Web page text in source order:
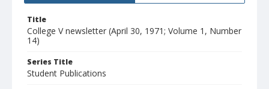
Title
College V newsletter (April 30, 1971; Volume 1, Number
14)
Series Title
Student Publications